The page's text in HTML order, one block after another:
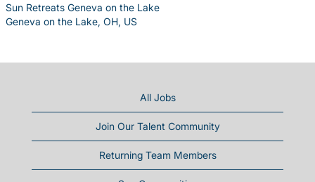
Sun Retreats Geneva on the Lake
Geneva on the Lake, OH, US
All Jobs
Join Our Talent Community
Returning Team Members